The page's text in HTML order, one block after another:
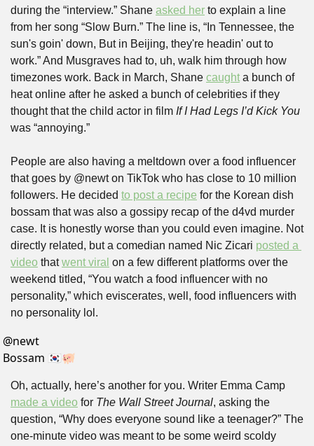
during the “interview.” Shane asked her to explain a line
from her song “Slow Burn.” The line is, “In Tennessee, the
sun's goin' down, But in Beijing, they're headin' out to
work.” And Musgraves had to, uh, walk him through how
timezones work. Back in March, Shane caught a bunch of
heat online after he asked a bunch of celebrities if they
thought that the child actor in film If I Had Legs I’d Kick You
was “annoying.”
People are also having a meltdown over a food influencer
that goes by @newt on TikTok who has close to 10 million
followers. He decided to post a recipe for the Korean dish
bossam that was also a gossipy recap of the d4vd murder
case. It is honestly worse than you could even imagine. Not
directly related, but a comedian named Nic Zicari posted a
video that went viral on a few different platforms over the
weekend titled, “You watch a food influencer with no
personality,” which eviscerates, well, food influencers with
no personality lol.
@newt
Bossam 🇰🇷🐖
made a video for The Wall Street Journal, asking the
question, “Why does everyone sound like a teenager?” The
one-minute video was meant to be some weird scoldy